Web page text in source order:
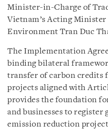
Minister-in-Charge of
Vietnam’s Acting
Environment Tran Duc
The Implementation
binding bilateral
transfer of carbon credits
projects aligned with
provides the foundation
and businesses to register
emission reduction